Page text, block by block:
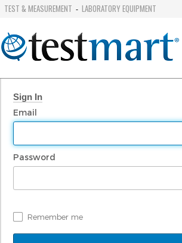
TEST & MEASUREMENT - LABORATORY EQUIPMENT
Sign In
Email
Password
Remember me